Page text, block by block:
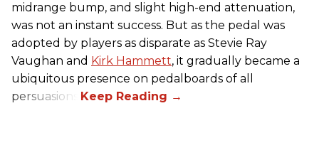
midrange bump, and slight high-end attenuation,
was not an instant success. But as the pedal was
adopted by players as disparate as Stevie Ray
Vaughan and Kirk Hammett, it gradually became a
ubiquitous presence on pedalboards of all
persuasions.